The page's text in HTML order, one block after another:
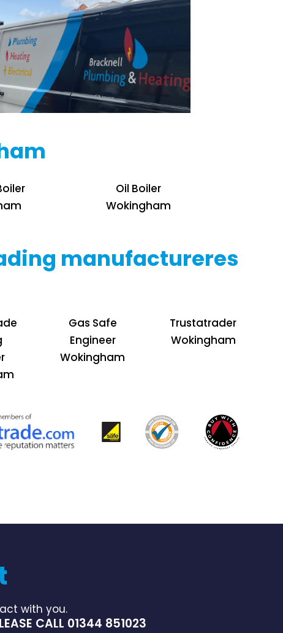
Oil Boiler
Wokingham
manufactureres
Gas Safe
Engineer
Wokingham
Trustatrader
Wokingham
with you.
CALL 01344 851023